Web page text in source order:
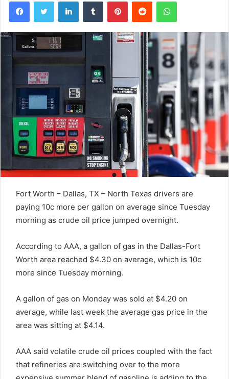
Fort Worth – Dallas, TX – North Texas drivers are
paying 10c more per gallon on average since Tuesday
morning as crude oil price jumped overnight.
According to AAA, a gallon of gas in the Dallas-Fort
Worth area reached $4.30 on average, which is 10c
more since Tuesday morning.
A gallon of gas on Monday was sold at $4.20 on
average, while last week the average gas price in the
area was sitting at $4.14.
AAA said volatile crude oil prices coupled with the fact
that refineries are switching over to the more